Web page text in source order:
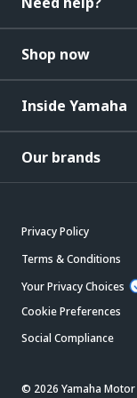
Shop now
Inside Yamaha
Our brands
Privacy Policy
Terms & Conditions
Your Privacy Choices
Cookie Preferences
Social Compliance
© 2026 Yamaha